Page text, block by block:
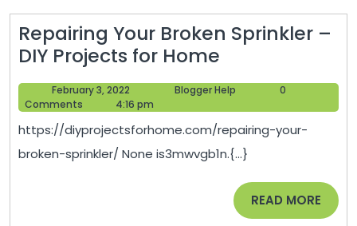
Repairing Your Broken Sprinkler –
DIY Projects for Home
Your
Broken
Sprinkler
–
DIY
Projects
for
February 3, 2022
February
3,
Blogger Help
0
Comments
4:16 pm
https://diyprojectsforhome.com/repairing-your-
broken-sprinkler/ None is3mwvgb1n.{...}
READ MORE READ
MORE